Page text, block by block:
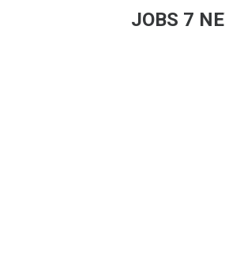
JOBS 7